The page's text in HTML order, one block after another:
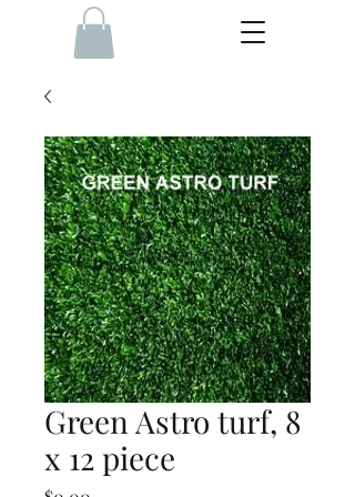
Green Astro turf, 8
x 12 piece